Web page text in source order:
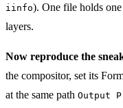
iinfo). One file holds
layers.
Now reproduce the
the compositor, set its
at the same path Output